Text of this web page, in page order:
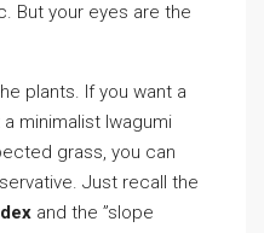
But your eyes are the
plants. If you want a
minimalist Iwagumi
grass, you can
Just recall the
and the ”slope